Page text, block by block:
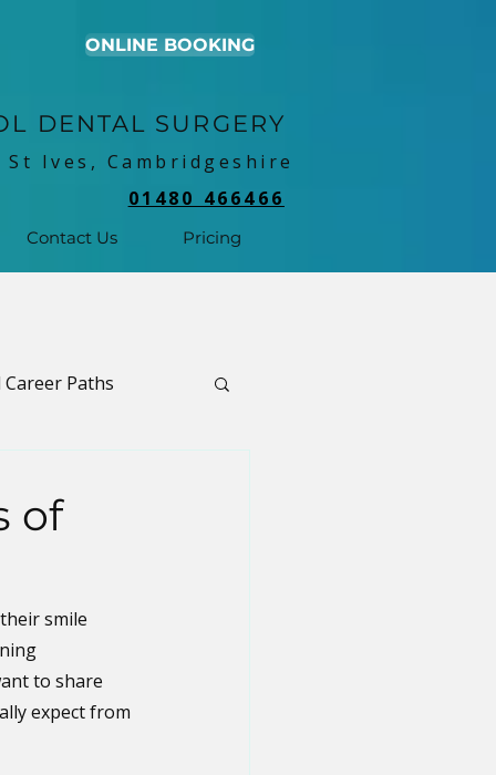
ONLINE BOOKING
DENTAL SURGERY
Ives, Cambridgeshire
01480 466466
Contact Us Pricing
Paths
of
smile
to share
expect from